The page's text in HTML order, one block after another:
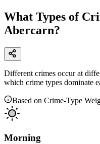
What Types of
Abercarn?
Different crimes occur at
which crime types dominate
Based on Crime-Type
Morning